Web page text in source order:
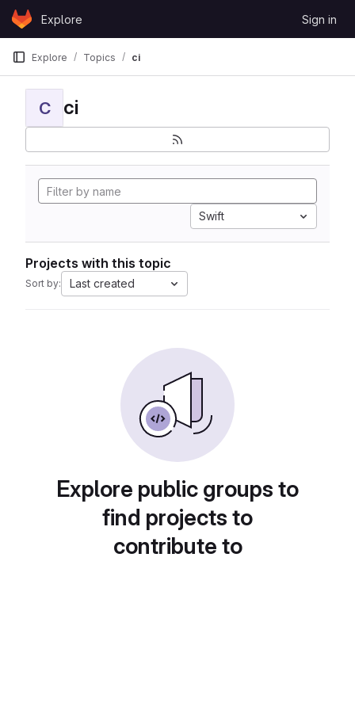
Skip to content
GitLabExplore Sign in
Explore Topics ci
C ci
Swift
Projects with this topic
Sort by: Last created
Explore public groups to
find projects to
contribute to